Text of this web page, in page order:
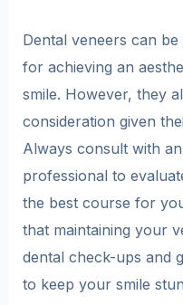
Dental veneers can
for achieving an
smile. However, they
consideration given
Always consult with
professional to
the best course for
that maintaining your
dental check-ups and
to keep your smile